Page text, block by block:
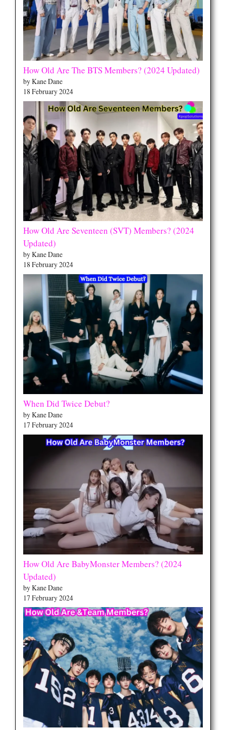
How Old Are The BTS Members? (2024 Updated)
by Kane Dane
18 February 2024
How Old Are Seventeen (SVT) Members? (2024
Updated)
by Kane Dane
18 February 2024
When Did Twice Debut?
by Kane Dane
17 February 2024
How Old Are BabyMonster Members? (2024
Updated)
by Kane Dane
17 February 2024